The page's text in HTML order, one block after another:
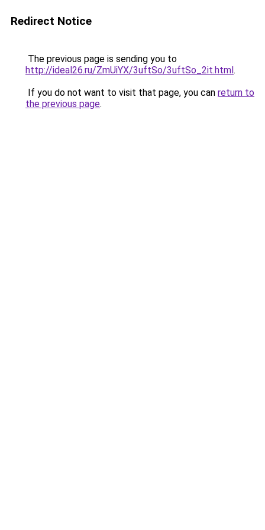
Redirect Notice
The previous page is sending you to
http://ideal26.ru/ZmUiYX/3uftSo/3uftSo_2it.html.
If you do not want to visit that page, you can return to
the previous page.